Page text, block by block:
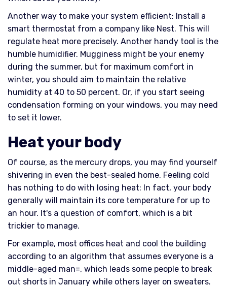
Another way to make your system efficient: Install a
smart thermostat from a company like Nest. This will
regulate heat more precisely. Another handy tool is the
humble humidifier. Mugginess might be your enemy
during the summer, but for maximum comfort in
winter, you should aim to maintain the relative
humidity at 40 to 50 percent. Or, if you start seeing
condensation forming on your windows, you may need
to set it lower.
Heat your body
Of course, as the mercury drops, you may find yourself
shivering in even the best-sealed home. Feeling cold
has nothing to do with losing heat: In fact, your body
generally will maintain its core temperature for up to
an hour. It's a question of comfort, which is a bit
trickier to manage.
For example, most offices heat and cool the building
according to an algorithm that assumes everyone is a
middle-aged man=, which leads some people to break
out shorts in January while others layer on sweaters.